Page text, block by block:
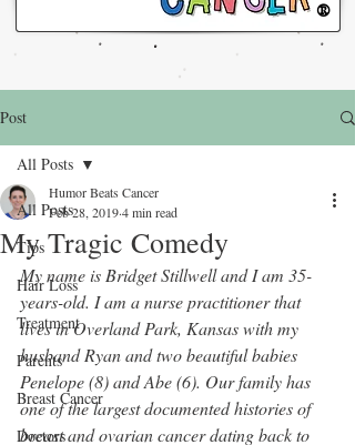
®
Post
All Posts
Tips
Hair Loss
Treatment
Parents
Breast Cancer
Doctors
All Posts
My Tragic Comedy
Humor Beats Cancer
Feb 28, 20194 min read
My name is Bridget Stillwell and I am 35-
years-old. I am a nurse practitioner that
lives in Overland Park, Kansas with my
husband Ryan and two beautiful babies
Penelope (8) and Abe (6). Our family has
one of the largest documented histories of
breast and ovarian cancer dating back to